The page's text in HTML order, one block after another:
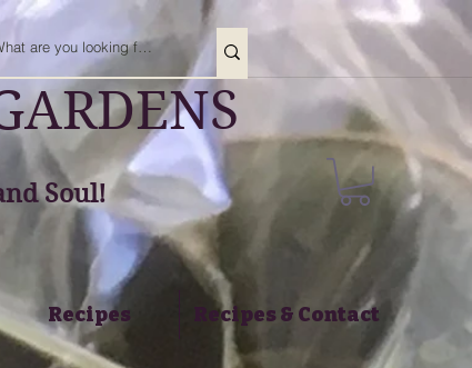
Soul!
Recipes Recipes & Contact